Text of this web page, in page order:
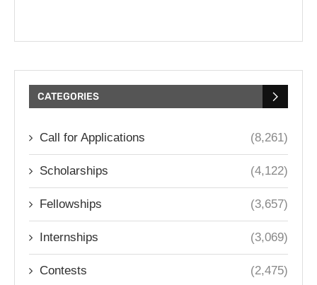
CATEGORIES
Call for Applications (8,261)
Scholarships (4,122)
Fellowships (3,657)
Internships (3,069)
Contests (2,475)